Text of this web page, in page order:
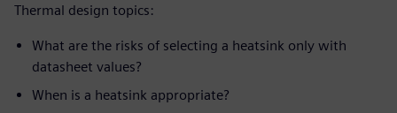
Thermal design topics:
What are the risks of selecting a heatsink only with
datasheet values?
When is a heatsink appropriate?